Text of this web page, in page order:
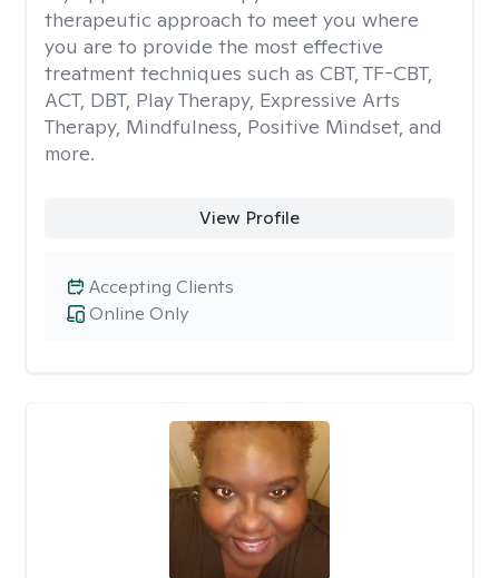
therapeutic approach to meet you where
you are to provide the most effective
treatment techniques such as CBT, TF-CBT,
ACT, DBT, Play Therapy, Expressive Arts
Therapy, Mindfulness, Positive Mindset, and
more.
View Profile
Online Only
Accepting Clients